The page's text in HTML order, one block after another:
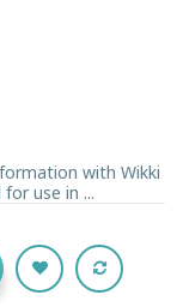
with Wikki
use in ...